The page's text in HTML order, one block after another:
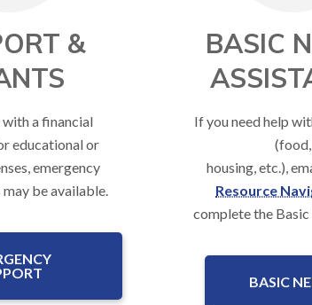
&
a financial
educational or
emergency
be available.
BASIC
If you need help
(food,
housing, etc.),
Resource
complete the
BASIC